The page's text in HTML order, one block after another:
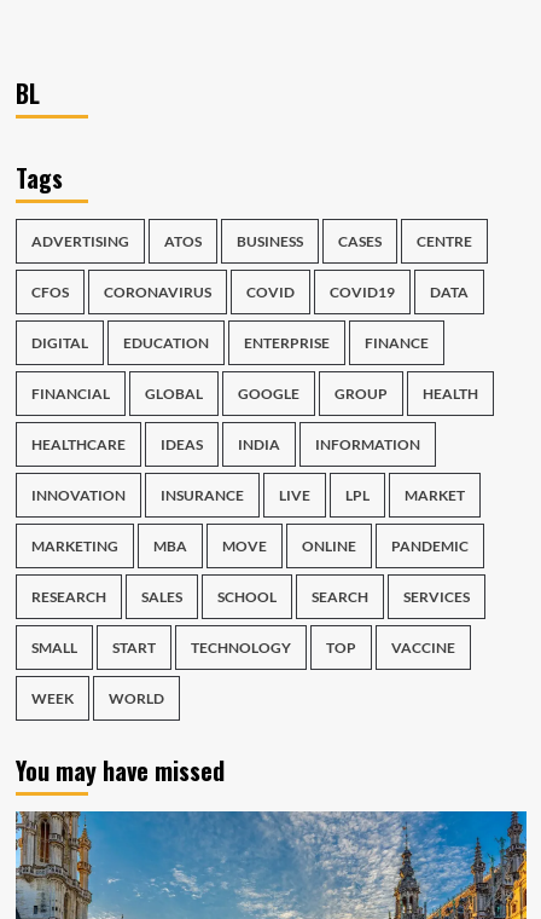
BL
Tags
ADVERTISING ATOS BUSINESS CASES CENTRE
CFOS CORONAVIRUS COVID COVID19 DATA
DIGITAL EDUCATION ENTERPRISE FINANCE
FINANCIAL GLOBAL GOOGLE GROUP HEALTH
HEALTHCARE IDEAS INDIA INFORMATION
INNOVATION INSURANCE LIVE LPL MARKET
MARKETING MBA MOVE ONLINE PANDEMIC
RESEARCH SALES SCHOOL SEARCH SERVICES
SMALL START TECHNOLOGY TOP VACCINE
WEEK WORLD
You may have missed